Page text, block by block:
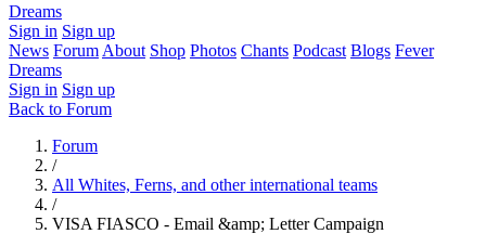
Dreams
Sign in Sign up
News Forum About Shop Photos Chants Podcast Blogs Fever
Dreams
Sign in Sign up
Back to Forum
Forum
/
All Whites, Ferns, and other international teams
/
VISA FIASCO - Email &amp; Letter Campaign